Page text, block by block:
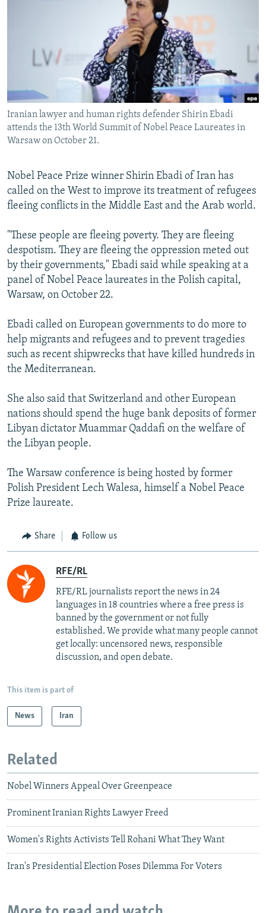
SYSTEMA
WIDER EUROPE BY RIKARD JOZWIAK
THE RUNDOWN
MAJLIS
SHARE TIPS SECURELY
BYPASS BLOCKING
ABOUT RFE/RL
CONTACT US
FOLLOW US
All RFE/RL sites
Iranian lawyer and human rights defender Shirin Ebadi
attends the 13th World Summit of Nobel Peace Laureates in
Warsaw on October 21.
Nobel Peace Prize winner Shirin Ebadi of Iran has
called on the West to improve its treatment of refugees
fleeing conflicts in the Middle East and the Arab world.
"These people are fleeing poverty. They are fleeing
despotism. They are fleeing the oppression meted out
by their governments," Ebadi said while speaking at a
panel of Nobel Peace laureates in the Polish capital,
Warsaw, on October 22.
Ebadi called on European governments to do more to
help migrants and refugees and to prevent tragedies
such as recent shipwrecks that have killed hundreds in
the Mediterranean.
She also said that Switzerland and other European
nations should spend the huge bank deposits of former
Libyan dictator Muammar Qaddafi on the welfare of
the Libyan people.
The Warsaw conference is being hosted by former
Polish President Lech Walesa, himself a Nobel Peace
Prize laureate.
Share Follow us
RFE/RL
RFE/RL journalists report the news in 24
languages in 18 countries where a free press is
banned by the government or not fully
established. We provide what many people cannot
get locally: uncensored news, responsible
discussion, and open debate.
This item is part of
News Iran
Related
Nobel Winners Appeal Over Greenpeace
Prominent Iranian Rights Lawyer Freed
Women's Rights Activists Tell Rohani What They Want
Iran's Presidential Election Poses Dilemma For Voters